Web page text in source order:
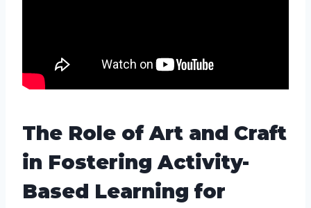
The Role of Art and Craft
in Fostering Activity-
Based Learning for